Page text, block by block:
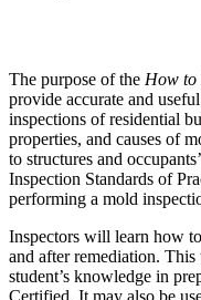
The purpose of the How to
provide accurate and
inspections of residential
properties, and causes of
to structures and
Inspection Standards of
performing a mold
Inspectors will learn how
and after remediation.
student’s knowledge in
Certified. It may also be